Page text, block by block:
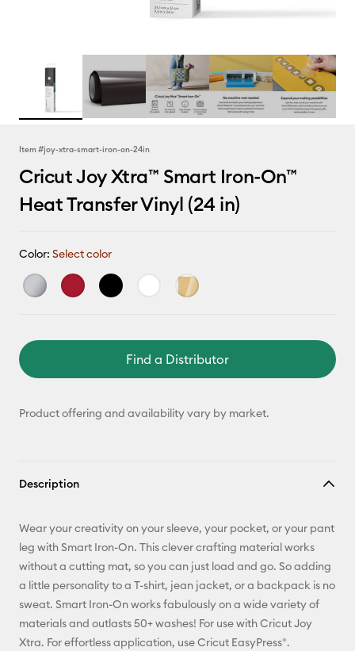
Item #joy-xtra-smart-iron-on-24in
Cricut Joy Xtra™ Smart Iron-On™
Heat Transfer Vinyl (24 in)
Color: Select color
Find a Distributor
Product offering and availability vary by market.
Description
Wear your creativity on your sleeve, your pocket, or your pant
leg with Smart Iron-On. This clever crafting material works
without a cutting mat, so you can just load and go. So adding
a little personality to a T-shirt, jean jacket, or a backpack is no
sweat. Smart Iron-On works fabulously on a wide variety of
materials and outlasts 50+ washes! For use with Cricut Joy
Xtra. For effortless application, use Cricut EasyPress®.